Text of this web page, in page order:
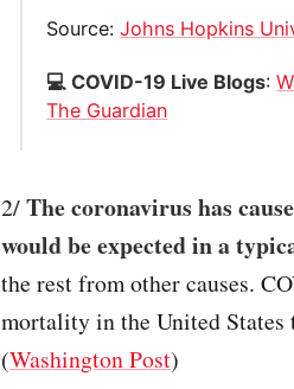
Source:Johns Hopkins
💻 COVID-19 Live Blogs:
The Guardian
2/The coronavirus has
would be expected in a
the rest from other causes.
mortality in the United States
(Washington Post)